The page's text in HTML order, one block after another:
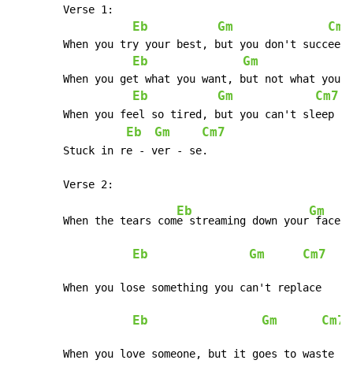
Eb Gm Cm7
Eb Gm
Eb Gm Cm7
Eb Gm Cm7
	When the tears com
Eb
e streaming down your
Gm
Eb Gm Cm7
Eb Gm Cm7
	When you love someone, but it goes to waste